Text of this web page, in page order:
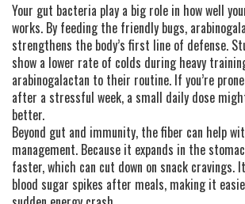
Your gut bacteria play a big role in how well
works. By feeding the friendly bugs,
strengthens the body’s first line of defense.
show a lower rate of colds during heavy
arabinogalactan to their routine. If you’re
after a stressful week, a small daily dose
better.
Beyond gut and immunity, the fiber can help
management. Because it expands in the
faster, which can cut down on snack cravings.
blood sugar spikes after meals, making it